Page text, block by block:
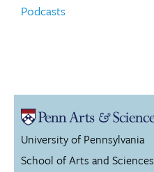
Podcasts
University of Pennsylvania
School of Arts and Sciences